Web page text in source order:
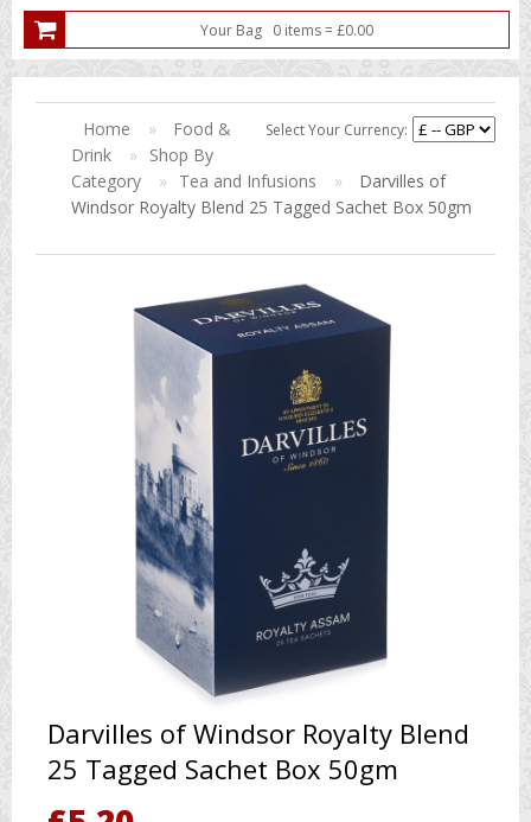
Your Bag 0 items= £0.00
Select Your Currency:
Home »
Food &
Drink
»
Shop By
Category
» Tea and Infusions »
Darvilles of
Windsor Royalty Blend 25 Tagged Sachet Box 50gm
Darvilles of Windsor Royalty Blend
25 Tagged Sachet Box 50gm